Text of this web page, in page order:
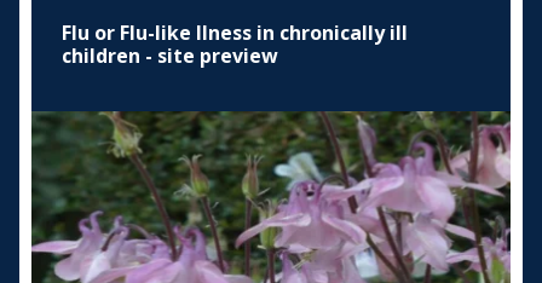
Flu or Flu-like llness in chronically ill
children - site preview